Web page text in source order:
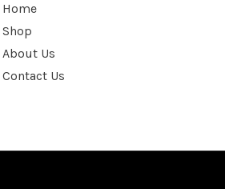
Home
Shop
About Us
Contact Us